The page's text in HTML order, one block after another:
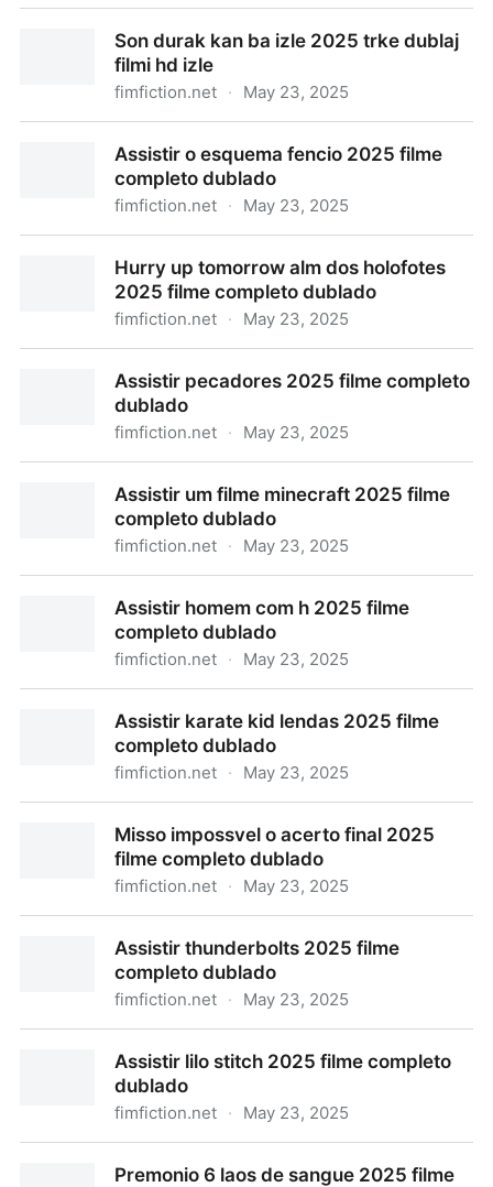
Son durak kan ba izle 2025 trke dublaj
filmi hd izle
fimfiction.net · May 23, 2025
Assistir o esquema fencio 2025 filme
completo dublado
fimfiction.net · May 23, 2025
Hurry up tomorrow alm dos holofotes
2025 filme completo dublado
fimfiction.net · May 23, 2025
completo dubladoAssistir pecadores 2025 filme completo
dublado
fimfiction.net · May 23, 2025
Assistir um filme minecraft 2025 filme
completo dublado
fimfiction.net · May 23, 2025
Assistir homem com h 2025 filme
completo dublado
fimfiction.net · May 23, 2025
Assistir karate kid lendas 2025 filme
completo dublado
fimfiction.net · May 23, 2025
Misso impossvel o acerto final 2025
filme completo dublado
fimfiction.net · May 23, 2025
Assistir thunderbolts 2025 filme
completo dublado
fimfiction.net · May 23, 2025
Assistir lilo stitch 2025 filme completo
dublado
fimfiction.net · May 23, 2025
Premonio 6 laos de sangue 2025 filme